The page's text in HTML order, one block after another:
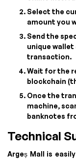
Select the
amount you
Send the
unique
transaction.
Wait for the
blockchain
Once the
machine,
banknotes
Technical
Argeș Mall is